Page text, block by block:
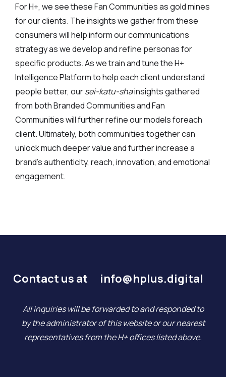
For H+, we see these Fan Communities as gold mines
for our clients. The insights we gather from these
consumers will help inform our communications
strategy as we develop and refine personas for
specific products. As we train and tune the H+
Intelligence Platform to help each client understand
people better, oursei-katu-shainsights gathered
from both Branded Communities and Fan
Communities will further refine our models foreach
client. Ultimately, both communities together can
unlock much deeper value and further increase a
brand’s authenticity, reach, innovation, and emotional
engagement.
Contact us at info@hplus.digital
All inquiries will be forwarded to and responded to
by the administrator of this website or our nearest
representatives from the H+ offices listed above.